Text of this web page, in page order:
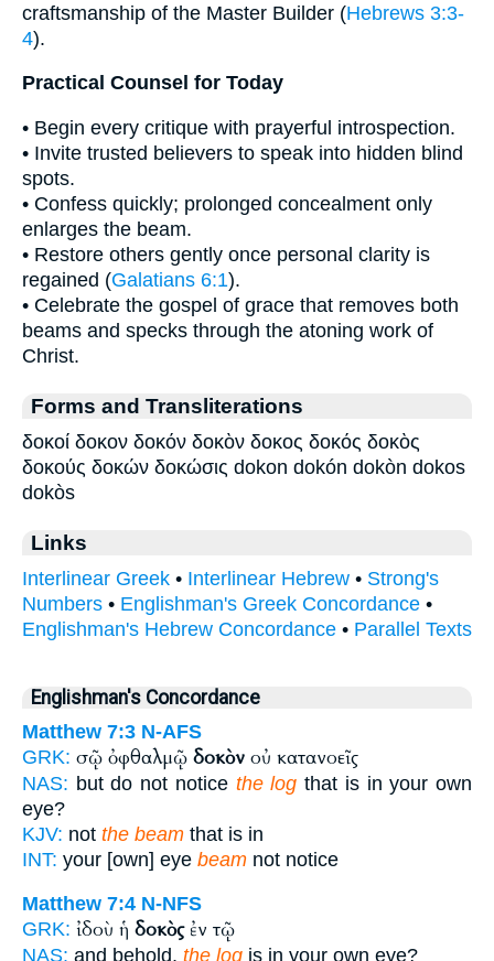
craftsmanship of the Master Builder (Hebrews 3:3-
4).
Practical Counsel for Today
• Begin every critique with prayerful introspection.
• Invite trusted believers to speak into hidden blind
spots.
• Confess quickly; prolonged concealment only
enlarges the beam.
• Restore others gently once personal clarity is
regained (Galatians 6:1).
• Celebrate the gospel of grace that removes both
beams and specks through the atoning work of
Christ.
Forms and Transliterations
δοκοί δοκον δοκόν δοκὸν δοκος δοκός δοκὸς
δοκούς δοκών δοκώσις dokon dokón dokòn dokos
dokòs
Links
Interlinear Greek • Interlinear Hebrew • Strong's
Numbers • Englishman's Greek Concordance •
Englishman's Hebrew Concordance • Parallel Texts
Englishman's Concordance
Matthew 7:3 N-AFS
GRK: σῷ ὀφθαλμῷ δοκὸν οὐ κατανοεῖς
NAS: but do not notice the log that is in your own
eye?
KJV: not the beam that is in
INT: your [own] eye beam not notice
Matthew 7:4 N-NFS
GRK: ἰδοὺ ἡ δοκὸςἐν τῷ
NAS: and behold, the log is in your own eye?